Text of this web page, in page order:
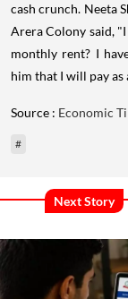
cash crunch. Neeta
Arera Colony said,
monthly rent? I
him that I will pay as
Source : Economic
#
Next Story